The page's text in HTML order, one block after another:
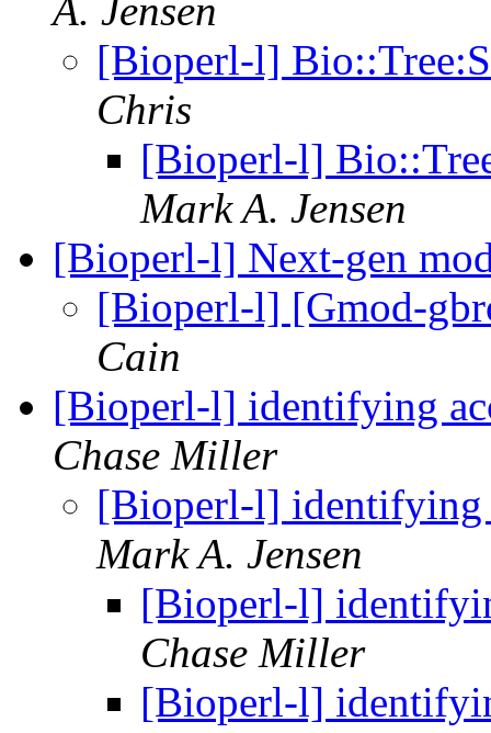
A. Jensen
[Bioperl-l]
Chris
[Bioperl-l]
Mark A. Jensen
[Bioperl-l] Next-gen
[Bioperl-l] [Gmod-
Cain
[Bioperl-l] identifying
Chase Miller
[Bioperl-l] identifying
Mark A. Jensen
[Bioperl-l]
Chase Miller
[Bioperl-l]